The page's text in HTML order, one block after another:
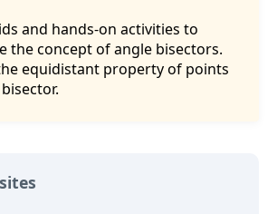
and hands-on activities to
the concept of angle bisectors.
equidistant property of points